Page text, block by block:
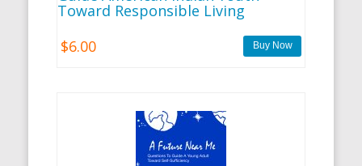
Toward Responsible Living
$6.00